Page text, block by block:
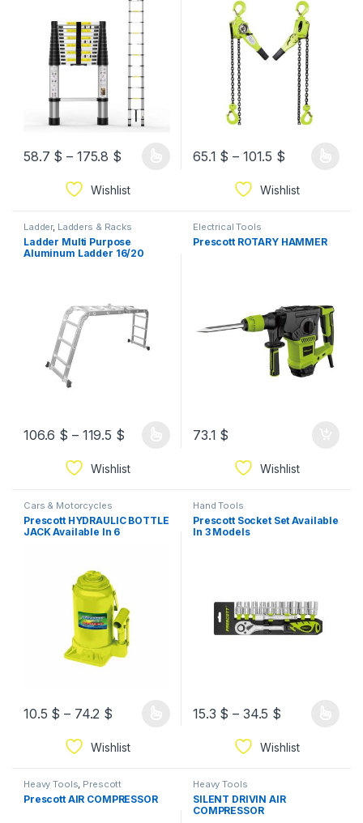
58.7 $ – 175.8 $
Wishlist
65.1 $ – 101.5 $
Wishlist
Ladder, Ladders & Racks
Ladder Multi Purpose
Aluminum Ladder 16/20
106.6 $ – 119.5 $
Wishlist
Electrical Tools
Prescott ROTARY HAMMER
73.1 $
Wishlist
Cars & Motorcycles
Prescott HYDRAULIC BOTTLE
JACK Available In 6
10.5 $ – 74.2 $
Wishlist
Hand Tools
Prescott Socket Set Available
In 3 Models
15.3 $ – 34.5 $
Wishlist
Heavy Tools, Prescott
Prescott AIR COMPRESSOR
Heavy Tools
SILENT DRIVIN AIR
COMPRESSOR